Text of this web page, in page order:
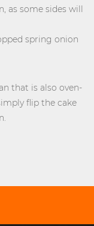
as some sides will
spring onion
that is also oven-
flip the cake